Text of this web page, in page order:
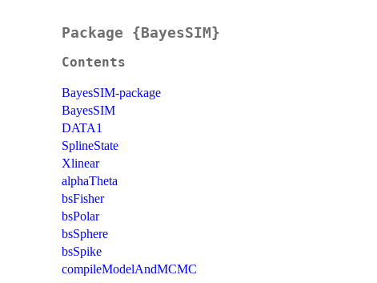
Package {BayesSIM}
Contents
BayesSIM-package
BayesSIM
DATA1
SplineState
Xlinear
alphaTheta
bsFisher
bsPolar
bsSphere
bsSpike
compileModelAndMCMC